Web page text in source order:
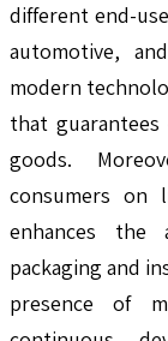
different end-
automotive,
modern
that
goods.
consumers on
enhances the
packaging and
presence of